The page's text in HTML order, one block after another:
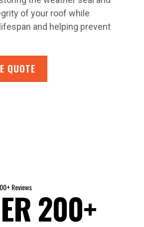
of your roof while
and helping prevent
QUOTE
Reviews 200+